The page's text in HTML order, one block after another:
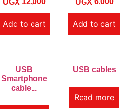
UGX 12,000
Add to cart
UGX 6,000
Add to cart
USB
Smartphone
cable...
USB cables
Read more